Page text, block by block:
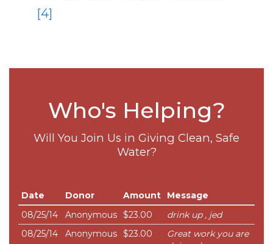
[4]
Who's Helping?
Will You Join Us in Giving Clean, Safe
Water?
Date Donor Amount
Message
08/25/14
Anonymous $23.00
drink up , jed
08/25/14
Anonymous $23.00
Great work you are